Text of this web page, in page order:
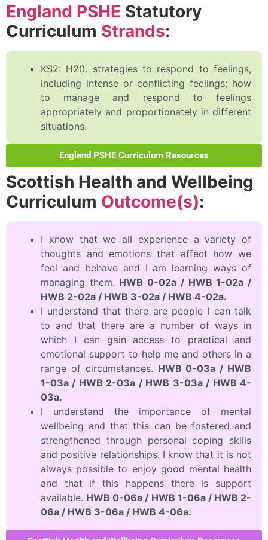
England PSHE Statutory
Curriculum Strands:
KS2: H20. strategies to respond to feelings,
including intense or conflicting feelings; how
to manage and respond to feelings
appropriately and proportionately in different
situations.
England PSHE Curriculum Resources
Scottish Health and Wellbeing
Curriculum Outcome(s):
I know that we all experience a variety of
thoughts and emotions that affect how we
feel and behave and I am learning ways of
managing them. HWB 0-02a / HWB 1-02a /
HWB 2-02a / HWB 3-02a / HWB 4-02a.
I understand that there are people I can talk
to and that there are a number of ways in
which I can gain access to practical and
emotional support to help me and others in a
range of circumstances. HWB 0-03a / HWB
1-03a / HWB 2-03a / HWB 3-03a / HWB 4-
03a.
I understand the importance of mental
wellbeing and that this can be fostered and
strengthened through personal coping skills
and positive relationships. I know that it is not
always possible to enjoy good mental health
and that if this happens there is support
available. HWB 0-06a / HWB 1-06a / HWB 2-
06a / HWB 3-06a / HWB 4-06a.